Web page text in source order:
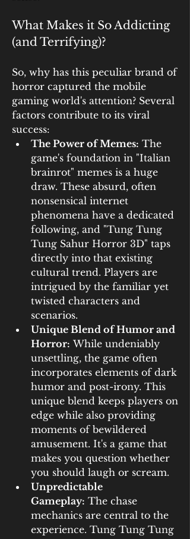
What Makes it So Addicting
(and Terrifying)?
So, why has this peculiar brand of
horror captured the mobile
gaming world's attention? Several
factors contribute to its viral
success:
The Power of Memes: The
game's foundation in "Italian
brainrot" memes is a huge
draw. These absurd, often
nonsensical internet
phenomena have a dedicated
following, and "Tung Tung
Tung Sahur Horror 3D" taps
directly into that existing
cultural trend. Players are
intrigued by the familiar yet
twisted characters and
scenarios.
Unique Blend of Humor and
Horror: While undeniably
unsettling, the game often
incorporates elements of dark
humor and post-irony. This
unique blend keeps players on
edge while also providing
moments of bewildered
amusement. It's a game that
makes you question whether
you should laugh or scream.
Unpredictable
Gameplay: The chase
mechanics are central to the
experience. Tung Tung Tung